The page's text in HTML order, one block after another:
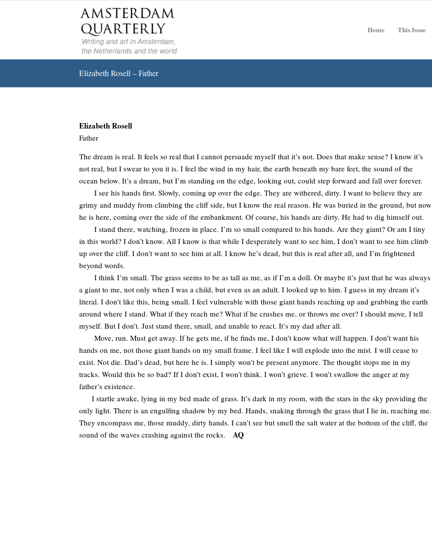
Home This Issue
Elizabeth Rosell – Father
Elizabeth Rosell
Father
The dream is real. It feels so real that I cannot persuade myself that it’s not. Does that make sense? I know it’s
not real, but I swear to you it is. I feel the wind in my hair, the earth beneath my bare feet, the sound of the
ocean below. It’s a dream, but I’m standing on the edge, looking out, could step forward and fall over forever.
I see his hands first. Slowly, coming up over the edge. They are withered, dirty. I want to believe they are
grimy and muddy from climbing the cliff side, but I know the real reason. He was buried in the ground, but now
he is here, coming over the side of the embankment. Of course, his hands are dirty. He had to dig himself out.
I stand there, watching, frozen in place. I’m so small compared to his hands. Are they giant? Or am I tiny
in this world? I don’t know. All I know is that while I desperately want to see him, I don’t want to see him climb
up over the cliff. I don’t want to see him at all. I know he’s dead, but this is real after all, and I’m frightened
beyond words.
I think I’m small. The grass seems to be as tall as me, as if I’m a doll. Or maybe it’s just that he was always
a giant to me, not only when I was a child, but even as an adult. I looked up to him. I guess in my dream it’s
literal. I don’t like this, being small. I feel vulnerable with those giant hands reaching up and grabbing the earth
around where I stand. What if they reach me? What if he crushes me, or throws me over? I should move, I tell
myself. But I don’t. Just stand there, small, and unable to react. It’s my dad after all.
Move, run. Must get away. If he gets me, if he finds me, I don’t know what will happen. I don’t want his
hands on me, not those giant hands on my small frame. I feel like I will explode into the mist. I will cease to
exist. Not die. Dad’s dead, but here he is. I simply won’t be present anymore. The thought stops me in my
tracks. Would this be so bad? If I don’t exist, I won’t think. I won’t grieve. I won’t swallow the anger at my
father’s existence.
I startle awake, lying in my bed made of grass. It’s dark in my room, with the stars in the sky providing the
only light. There is an engulfing shadow by my bed. Hands, snaking through the grass that I lie in, reaching me.
They encompass me, those muddy, dirty hands. I can’t see but smell the salt water at the bottom of the cliff, the
sound of the waves crashing against the rocks. AQ